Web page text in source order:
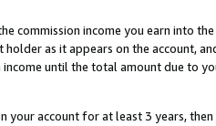
commission income you earn into
as it appears on the account,
until the total amount due to
your account for at least 3 years,